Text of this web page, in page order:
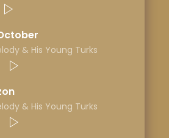
& His Young Turks
& His Young Turks